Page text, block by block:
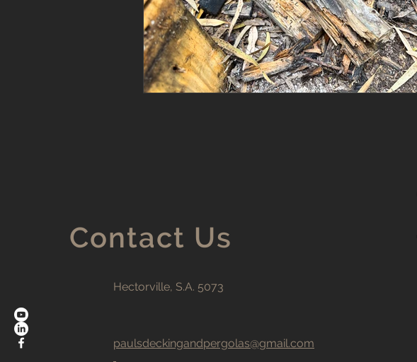
Contact Us
Hectorville, S.A. 5073
paulsdeckingandpergolas@gmail.com